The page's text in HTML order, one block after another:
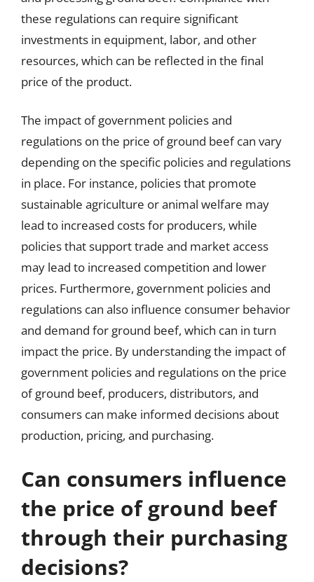
these regulations can require significant
investments in equipment, labor, and other
resources, which can be reflected in the final
price of the product.
The impact of government policies and
regulations on the price of ground beef can vary
depending on the specific policies and regulations
in place. For instance, policies that promote
sustainable agriculture or animal welfare may
lead to increased costs for producers, while
policies that support trade and market access
may lead to increased competition and lower
prices. Furthermore, government policies and
regulations can also influence consumer behavior
and demand for ground beef, which can in turn
impact the price. By understanding the impact of
government policies and regulations on the price
of ground beef, producers, distributors, and
consumers can make informed decisions about
production, pricing, and purchasing.
Can consumers influence
the price of ground beef
through their purchasing
decisions?